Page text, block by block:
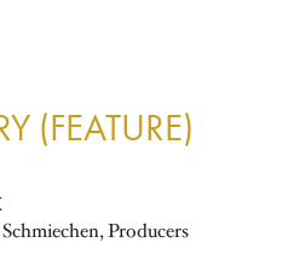
(FEATURE)
Producers